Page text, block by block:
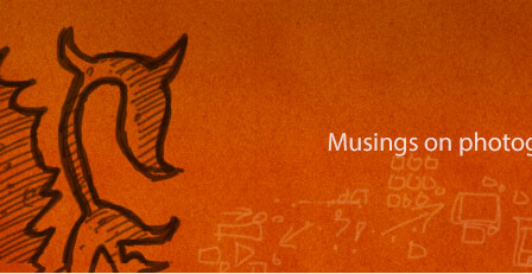
Nackblog
Musings on photography, illustration, mobile
apps, and more